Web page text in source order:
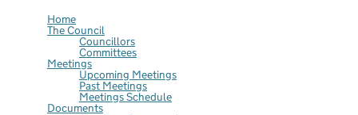
Home
The Council
Councillors
Committees
Meetings
Upcoming Meetings
Past Meetings
Meetings Schedule
Documents